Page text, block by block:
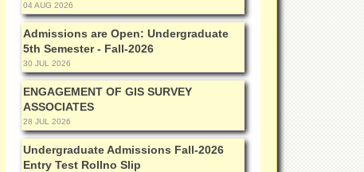
04 AUG 2026
Admissions are Open: Undergraduate
5th Semester - Fall-2026
30 JUL 2026
ENGAGEMENT OF GIS SURVEY
ASSOCIATES
28 JUL 2026
Undergraduate Admissions Fall-2026
Entry Test Rollno Slip